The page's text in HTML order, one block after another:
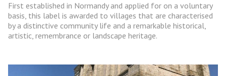
First established in Normandy and applied for on a voluntary
basis, this label is awarded to villages that are characterised
by a distinctive community life and a remarkable historical,
artistic, remembrance or landscape heritage.